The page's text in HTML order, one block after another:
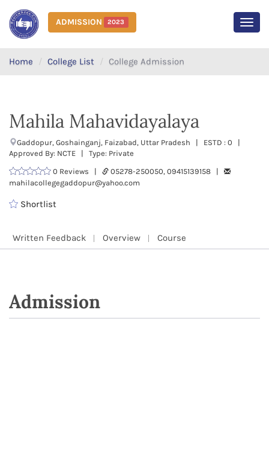
ADMISSION 2023
Home College List College Admission
Mahila Mahavidayalaya
Gaddopur, Goshainganj, Faizabad, Uttar Pradesh | ESTD : 0 |
Approved By: NCTE | Type: Private
0 Reviews |
05278-250050, 09415139158 |
mahilacollegegaddopur@yahoo.com
Shortlist
Written Feedback Overview Course
Admission